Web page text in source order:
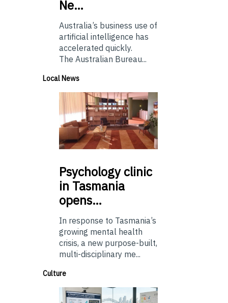
Ne…
Australia’s business use of
artificial intelligence has
accelerated quickly.
The Australian Bureau...
Local News
Psychologyclinic
in Tasmania
opens…
In response to Tasmania’s
growing mental health
crisis, a new purpose-built,
multi-disciplinary me...
Culture